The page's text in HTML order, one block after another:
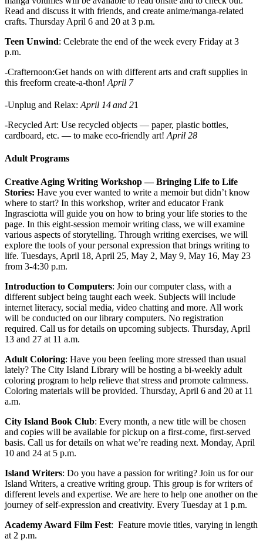
Read and discuss it with friends, and create anime/manga-related
crafts. Thursday April 6 and 20 at 3 p.m.
Teen Unwind: Celebrate the end of the week every Friday at 3
p.m.
-Crafternoon:Get hands on with different arts and craft supplies in
this freeform create-a-thon! April 7
-Unplug and Relax: April 14and 21
-Recycled Art: Use recycled objects — paper, plastic bottles,
cardboard, etc. — to make eco-friendly art! April 28
Adult Programs
Creative Aging Writing Workshop — Bringing Life to Life
Stories: Have you ever wanted to write a memoir but didn’t know
where to start? In this workshop, writer and educator Frank
Ingrasciotta will guide you on how to bring your life stories to the
page. In this eight-session memoir writing class, we will examine
various aspects of storytelling. Through writing exercises, we will
explore the tools of your personal expression that brings writing to
life. Tuesdays, April 18, April 25, May 2, May 9, May 16, May 23
from 3-4:30 p.m.
Introduction to Computers: Join our computer class, with a
different subject being taught each week. Subjects will include
internet literacy, social media, video chatting and more. All work
will be conducted on our library computers. No registration
required. Call us for details on upcoming subjects. Thursday, April
13 and 27 at 11 a.m.
Adult Coloring: Have you been feeling more stressed than usual
lately? The City Island Library will be hosting a bi-weekly adult
coloring program to help relieve that stress and promote calmness.
Coloring materials will be provided. Thursday, April 6 and 20 at 11
a.m.
City Island Book Club: Every month, a new title will be chosen
and copies will be available for pickup on a first-come, first-served
basis. Call us for details on what we’re reading next. Monday, April
10 and 24 at 5 p.m.
Island Writers: Do you have a passion for writing? Join us for our
Island Writers, a creative writing group. This group is for writers of
different levels and expertise. We are here to help one another on the
journey of self-expression and creativity. Every Tuesday at 1 p.m.
Academy Award Film Fest: Feature movie titles, varying in length
at 2 p.m.